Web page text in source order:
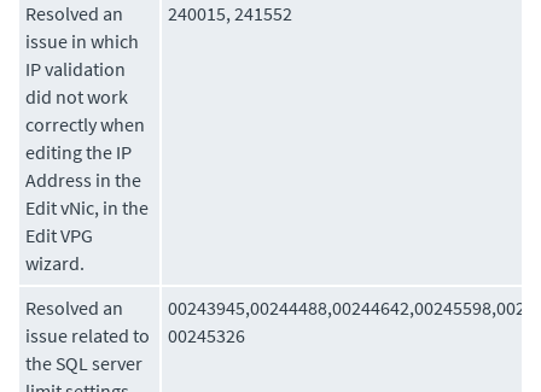
Resolved an
issue in which
IP validation
did not work
correctly when
editing the IP
Address in the
Edit vNic, in the
Edit VPG
wizard.
240015, 241552
Resolved an
issue related to
the SQL server
00245326